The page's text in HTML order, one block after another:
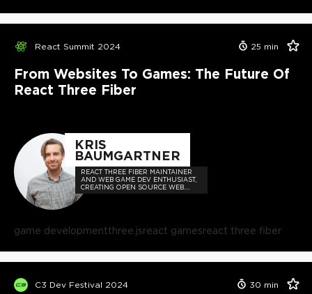
React Summit 2024 25 min
From Websites To Games: The Future Of
React Three Fiber
KRIS
BAUMGARTNER
REACT THREE FIBER MAINTAINER
AND WEB GAME DEV ENTHUSIAST,
CREATING OPEN SOURCE WEB
GAME DEV TECHNOLOGIES FOR
game developmentthree.jsreact gamesreact three fiber
C3 Dev Festival 2024 30 min